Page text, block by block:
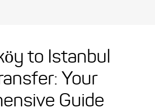
to Istanbul
Your
Guide